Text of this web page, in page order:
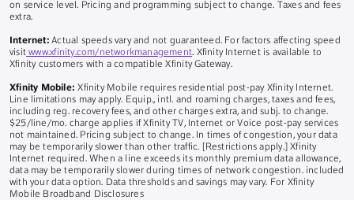
on service level. Pricing and programming subject to change. Taxes and fees
extra.
Internet:Actual speeds vary and not guaranteed. For factors affecting speed
visit www.xfinity.com/networkmanagement. Xfinity Internet is available to
Xfinity customers with a compatible Xfinity Gateway.
Xfinity Mobile: Xfinity Mobile requires residential post-pay Xfinity Internet.
Line limitations may apply. Equip., intl. and roaming charges, taxes and fees,
including reg. recovery fees, and other charges extra, and subj. to change.
$25/line/mo. charge applies if Xfinity TV, Internet or Voice post-pay services
not maintained. Pricing subject to change. In times of congestion, your data
may be temporarily slower than other traffic. [Restrictions apply.] Xfinity
Internet required. When a line exceeds its monthly premium data allowance,
data may be temporarily slower during times of network congestion. included
with your data option. Data thresholds and savings may vary. For Xfinity
Mobile Broadband Disclosures